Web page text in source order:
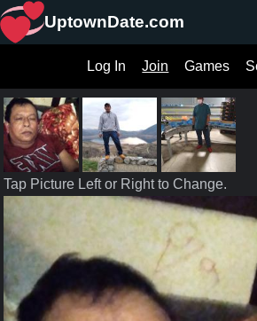
UptownDate.com
Games
Join
Log In
Tap Picture Left or Right to Change.